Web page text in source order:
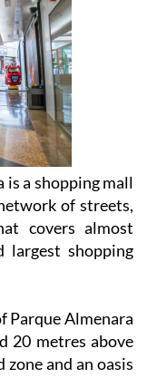
is a shopping mall
of streets,
covers almost
largest shopping
Parque Almenara
20 metres above
and an oasis